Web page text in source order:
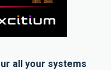
all your systems